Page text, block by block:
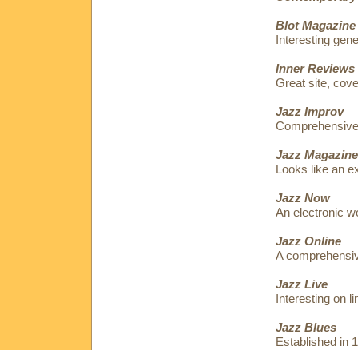
Blot Magazine
Interesting
Inner Reviews
Great site,
Jazz Improv
Jazz Magazine
Looks like an
Jazz Now
An electronic
Jazz Online
A
Jazz Live
Interesting on
Jazz Blues
Established in